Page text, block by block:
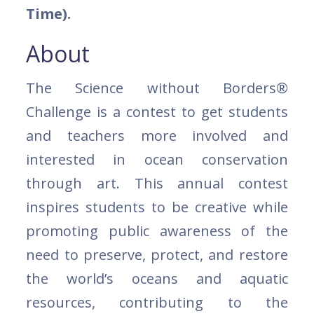
Time).
About
The Science without Borders®
Challenge is a contest to get students
and teachers more involved and
interested in ocean conservation
through art. This annual contest
inspires students to be creative while
promoting public awareness of the
need to preserve, protect, and restore
the world’s oceans and aquatic
resources, contributing to the